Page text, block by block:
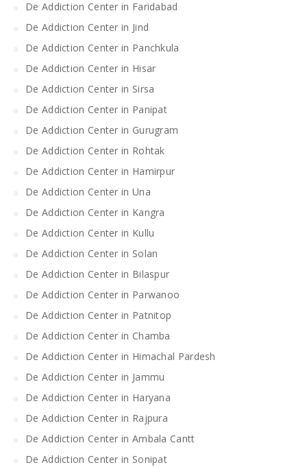
De Addiction Center in Faridabad
De Addiction Center in Jind
De Addiction Center in Panchkula
De Addiction Center in Hisar
De Addiction Center in Sirsa
De Addiction Center in Panipat
De Addiction Center in Gurugram
De Addiction Center in Rohtak
De Addiction Center in Hamirpur
De Addiction Center in Una
De Addiction Center in Kangra
De Addiction Center in Kullu
De Addiction Center in Solan
De Addiction Center in Bilaspur
De Addiction Center in Parwanoo
De Addiction Center in Patnitop
De Addiction Center in Chamba
De Addiction Center in Himachal Pardesh
De Addiction Center in Jammu
De Addiction Center in Haryana
De Addiction Center in Rajpura
De Addiction Center in Ambala Cantt
De Addiction Center in Sonipat